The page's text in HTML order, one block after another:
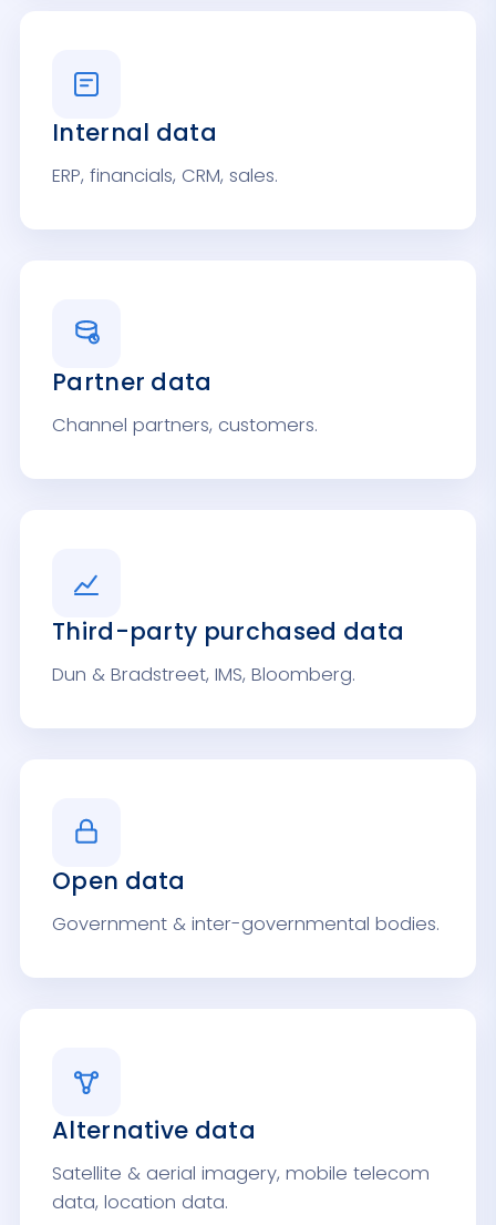
Internal data
ERP, financials, CRM, sales.
Partner data
Channel partners, customers.
Third-party purchased data
Dun & Bradstreet, IMS, Bloomberg.
Open data
Government & inter-governmental bodies.
Alternative data
Satellite & aerial imagery, mobile telecom
data, location data.